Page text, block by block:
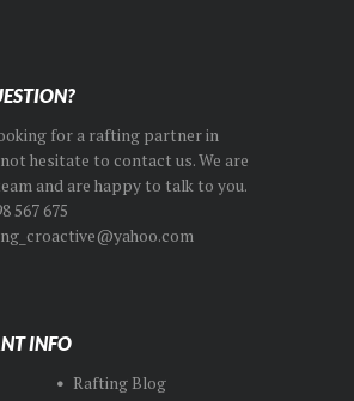
for a rafting partner in
hesitate to contact us. We are
and are happy to talk to you.
567 675
INFO
Rafting Blog